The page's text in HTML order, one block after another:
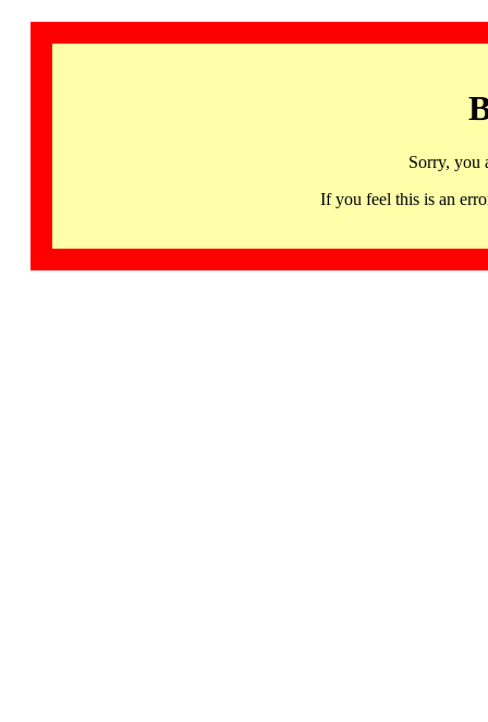
Sorry, you
If you feel this is an